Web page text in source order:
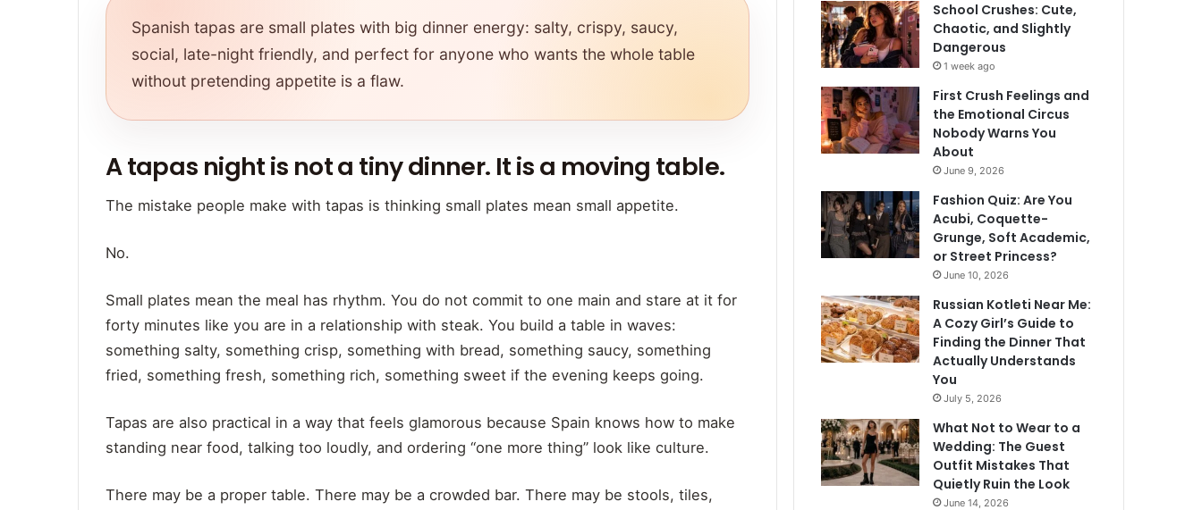
Spanish tapas are small plates with big dinner energy: salty, crispy, saucy,
social, late-night friendly, and perfect for anyone who wants the whole table
without pretending appetite is a flaw.
A tapas night is not a tiny dinner. It is a moving table.
The mistake people make with tapas is thinking small plates mean small appetite.
No.
Small plates mean the meal has rhythm. You do not commit to one main and stare at it for
forty minutes like you are in a relationship with steak. You build a table in waves:
something salty, something crisp, something with bread, something saucy, something
fried, something fresh, something rich, something sweet if the evening keeps going.
Tapas are also practical in a way that feels glamorous because Spain knows how to make
standing near food, talking too loudly, and ordering “one more thing” look like culture.
There may be a proper table. There may be a crowded bar. There may be stools, tiles,
School Crushes: Cute,
Chaotic, and Slightly
Dangerous
1 week ago
First Crush Feelings and
the Emotional Circus
Nobody Warns You
About
June 9, 2026
Fashion Quiz: Are You
Acubi, Coquette-
Grunge, Soft Academic,
or Street Princess?
June 10, 2026
Russian Kotleti Near Me:
A Cozy Girl’s Guide to
Finding the Dinner That
Actually Understands
You
July 5, 2026
What Not to Wear to a
Wedding: The Guest
Outfit Mistakes That
Quietly Ruin the Look
June 14, 2026